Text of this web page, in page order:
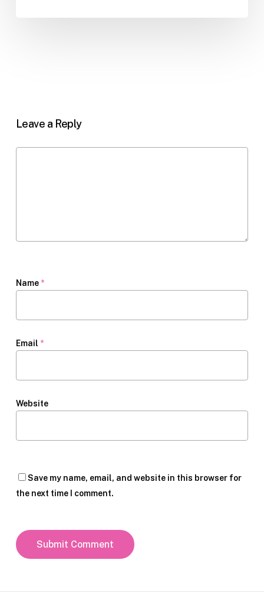
Leave a Reply
Name *
Email *
Website
Save my name, email, and website in this browser for
the next time I comment.